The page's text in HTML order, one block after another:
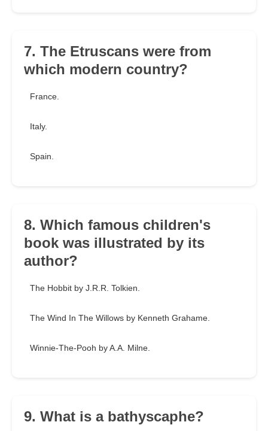
7. The Etruscans were from
which modern country?
France.
Italy.
Spain.
8. Which famous children's
book was illustrated by its
author?
The Hobbit by J.R.R. Tolkien.
The Wind In The Willows by Kenneth Grahame.
Winnie-The-Pooh by A.A. Milne.
9. What is a bathyscaphe?